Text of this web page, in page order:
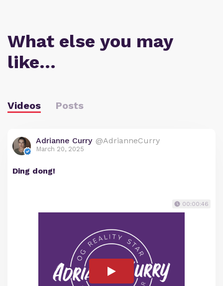
What else you may
like…
Videos Posts
Adrianne Curry @AdrianneCurry
March 20, 2025
Ding dong!
00:00:46